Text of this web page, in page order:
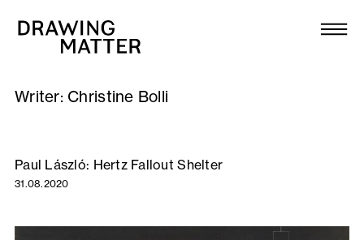
Collection
DMJournal
Workshops
Writer: Christine Bolli
Paul László: Hertz Fallout Shelter
31.08.2020